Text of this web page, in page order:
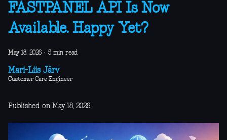
FASTPANEL API Is Now
Available. Happy Yet?
May 18, 2026 · 5 min read
Mari-Liis Järv
Customer Care Engineer
Published on May 18, 2026